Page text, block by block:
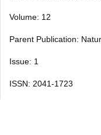
Volume: 12
Parent Publication:
Issue: 1
ISSN: 2041-1723